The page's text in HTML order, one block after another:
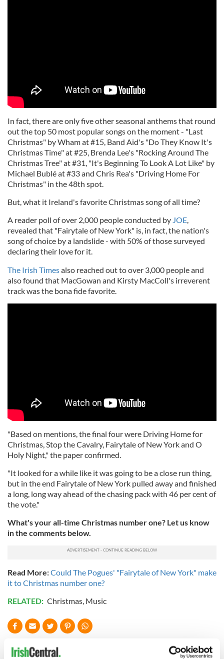
In fact, there are only five other seasonal anthems that round
out the top 50 most popular songs on the moment - "Last
Christmas" by Wham at #15, Band Aid's "Do They Know It's
Christmas Time" at #25, Brenda Lee's "Rocking Around The
Christmas Tree" at #31, "It's Beginning To Look A Lot Like" by
Michael Bublé at #33 and Chris Rea's "Driving Home For
Christmas" in the 48th spot.
But, what it Ireland's favorite Christmas song of all time?
A reader poll of over 2,000 people conducted by JOE,
revealed that "Fairytale of New York" is, in fact, the nation's
song of choice by a landslide - with 50% of those surveyed
declaring their love for it.
The Irish Timesalso reached out to over 3,000 people and
also found that MacGowan and Kirsty MacColl's irreverent
track was the bona fide favorite.
"Based on mentions, the final four were Driving Home for
Christmas, Stop the Cavalry, Fairytale of New York and O
Holy Night," the paper confirmed.
"It looked for a while like it was going to be a close run thing,
but in the end Fairytale of New York pulled away and finished
a long, long way ahead of the chasing pack with 46 per cent of
the vote."
What's your all-time Christmas number one? Let us know
in the comments below.
Read More:Could The Pogues' "Fairytale of New York" make
it to Christmas number one?
RELATED: Christmas, Music
READ NEXT